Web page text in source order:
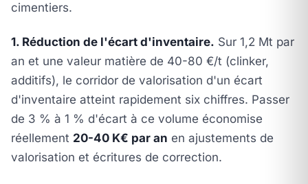
cimentiers.
1. Réduction de l'écart d'inventaire. Sur 1,2 Mt par
an et une valeur matière de 40-80 €/t (clinker,
additifs), le corridor de valorisation d'un écart
d'inventaire atteint rapidement six chiffres. Passer
de 3 % à 1 % d'écart à ce volume économise
réellement 20-40 K€ par an en ajustements de
valorisation et écritures de correction.